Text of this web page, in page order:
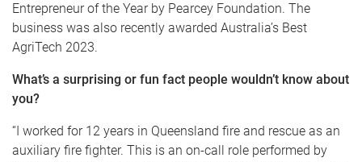
Entrepreneur of the Year by Pearcey Foundation. The
business was also recently awarded Australia’s Best
AgriTech 2023.
What’s a surprising or fun fact people wouldn’t know about
you?
“I worked for 12 years in Queensland fire and rescue as an
auxiliary fire fighter. This is an on-call role performed by